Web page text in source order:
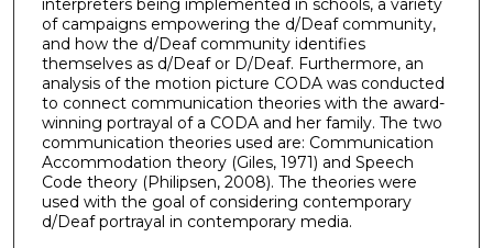
interpreters being implemented in schools, a variety
of campaigns empowering the d/Deaf community,
and how the d/Deaf community identifies
themselves as d/Deaf or D/Deaf. Furthermore, an
analysis of the motion picture CODA was conducted
to connect communication theories with the award-
winning portrayal of a CODA and her family. The two
communication theories used are: Communication
Accommodation theory (Giles, 1971) and Speech
Code theory (Philipsen, 2008). The theories were
used with the goal of considering contemporary
d/Deaf portrayal in contemporary media.